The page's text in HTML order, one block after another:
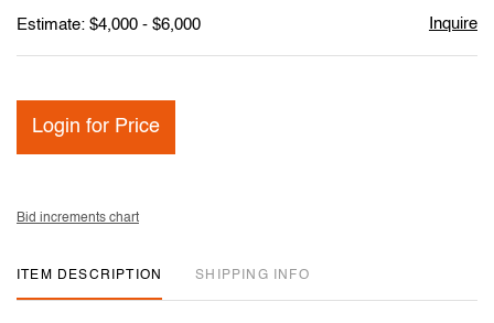
Estimate: $4,000 - $6,000 Inquire
Login for Price
Bid increments chart
ITEM DESCRIPTION SHIPPING INFO